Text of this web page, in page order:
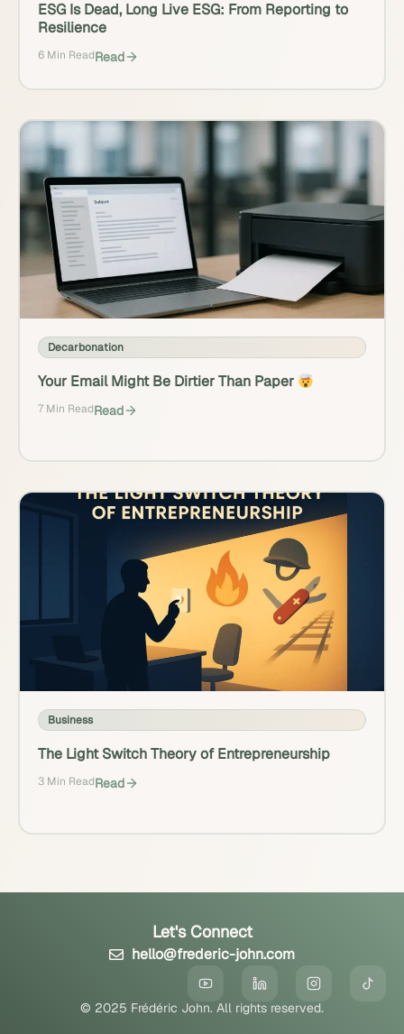
ESG Is Dead, Long Live ESG: From Reporting to
Resilience
6 Min ReadRead
Decarbonation
Your Email Might Be Dirtier Than Paper
7 Min ReadRead
Business
The Light Switch Theory of Entrepreneurship
3 Min ReadRead
© 2025 Frédéric John. All rights reserved.
Let's Connect
hello@frederic-john.com